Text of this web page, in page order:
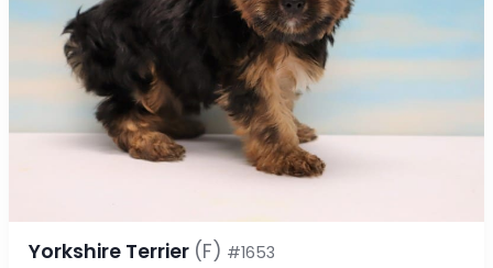
Yorkshire Terrier (F) #1653